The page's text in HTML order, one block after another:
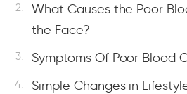
What Causes the Poor
the Face?
Symptoms Of Poor Blood
Simple Changes in